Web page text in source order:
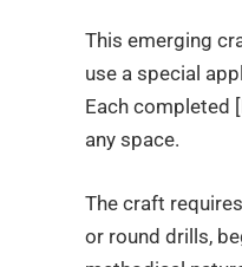
This emerging
use a special
Each completed
any space.
The craft
or round drills,